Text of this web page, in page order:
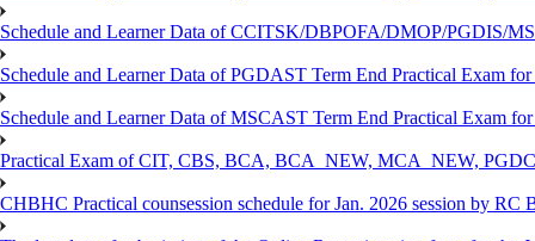
Schedule and Learner Data of CCITSK/DBPOFA/DMOP/PGDIS/
Schedule and Learner Data of PGDAST Term End Practical Exam
Schedule and Learner Data of MSCAST Term End Practical Exam
Practical Exam of CIT, CBS, BCA, BCA_NEW, MCA_NEW,
CHBHC Practical counsession schedule for Jan. 2026 session by RC